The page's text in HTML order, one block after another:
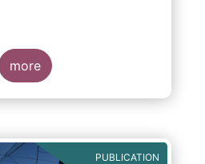
more
PUBLICATION